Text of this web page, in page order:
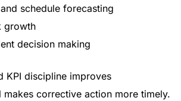
schedule forecasting
growth
decision making
KPI discipline improves
makes corrective action more timely.